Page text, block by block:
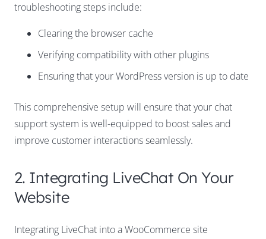
troubleshooting steps include:
Clearing the browser cache
Verifying compatibility with other plugins
Ensuring that your WordPress version is up to date
This comprehensive setup will ensure that your chat
support system is well-equipped to boost sales and
improve customer interactions seamlessly.
2. Integrating LiveChat On Your
Website
Integrating LiveChat into a WooCommerce site